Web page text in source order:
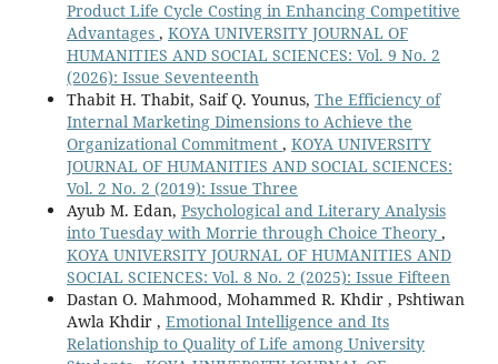
Product Life Cycle Costing in Enhancing Competitive
Advantages , KOYA UNIVERSITY JOURNAL OF
HUMANITIES AND SOCIAL SCIENCES: Vol. 9 No. 2
(2026): Issue Seventeenth
Thabit H. Thabit, Saif Q. Younus, The Efficiency of
Internal Marketing Dimensions to Achieve the
Organizational Commitment , KOYA UNIVERSITY
JOURNAL OF HUMANITIES AND SOCIAL SCIENCES:
Vol. 2 No. 2 (2019): Issue Three
Ayub M. Edan, Psychological and Literary Analysis
into Tuesday with Morrie through Choice Theory ,
KOYA UNIVERSITY JOURNAL OF HUMANITIES AND
SOCIAL SCIENCES: Vol. 8 No. 2 (2025): Issue Fifteen
Dastan O. Mahmood, Mohammed R. Khdir , Pshtiwan
Awla Khdir , Emotional Intelligence and Its
Relationship to Quality of Life among University